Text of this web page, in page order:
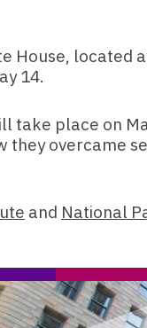
House, located
14.
take place on
overcame
and National